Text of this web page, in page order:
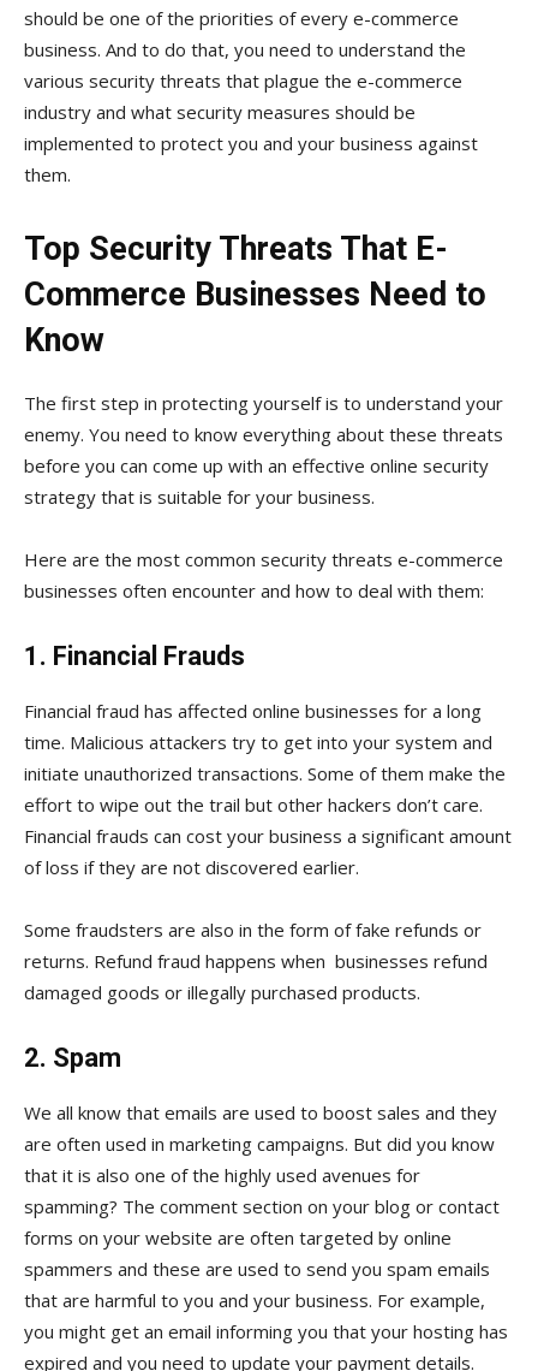
should be one of the priorities of every e-commerce
business. And to do that, you need to understand the
various security threats that plague the e-commerce
industry and what security measures should be
implemented to protect you and your business against
them.
Top Security Threats That E-
Commerce Businesses Need to
Know
The first step in protecting yourself is to understand your
enemy. You need to know everything about these threats
before you can come up with an effective online security
strategy that is suitable for your business.
Here are the most common security threats e-commerce
businesses often encounter and how to deal with them:
1. Financial Frauds
Financial fraud has affected online businesses for a long
time. Malicious attackers try to get into your system and
initiate unauthorized transactions. Some of them make the
effort to wipe out the trail but other hackers don’t care.
Financial frauds can cost your business a significant amount
of loss if they are not discovered earlier.
Some fraudsters are also in the form of fake refunds or
returns. Refund fraud happens when businesses refund
damaged goods or illegally purchased products.
2. Spam
We all know that emails are used to boost sales and they
are often used in marketing campaigns. But did you know
that it is also one of the highly used avenues for
spamming? The comment section on your blog or contact
forms on your website are often targeted by online
spammers and these are used to send you spam emails
that are harmful to you and your business. For example,
you might get an email informing you that your hosting has
expired and you need to update your payment details.